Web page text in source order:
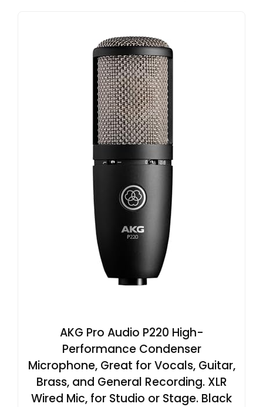
AKG Pro Audio P220 High-
Performance Condenser
Microphone, Great for Vocals, Guitar,
Brass, and General Recording. XLR
Wired Mic, for Studio or Stage. Black